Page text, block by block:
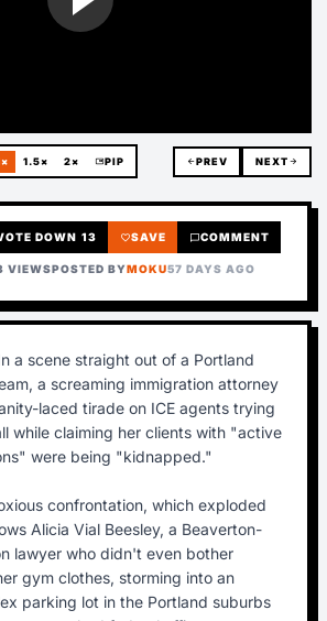
1.5× 2× picture_in_picturePIP arrow_backPREV NEXTarrow_forward
DOWN 13 favoriteSAVE chat_bubbleCOMMENT
VIEWSPOSTED BYMOKU57 DAYS AGO
a scene straight out of a Portland
a screaming immigration attorney
laced tirade on ICE agents trying
while claiming her clients with "active
were being "kidnapped."
confrontation, which exploded
Alicia Vial Beesley, a Beaverton-
lawyer who didn't even bother
gym clothes, storming into an
parking lot in the Portland suburbs